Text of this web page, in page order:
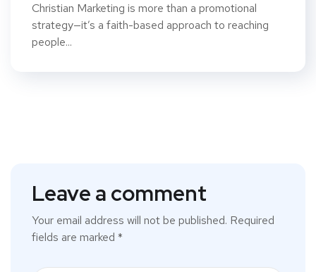
Christian Marketing is more than a promotional
strategy—it’s a faith-based approach to reaching
people...
Leave a comment
Your email address will not be published. Required
fields are marked *